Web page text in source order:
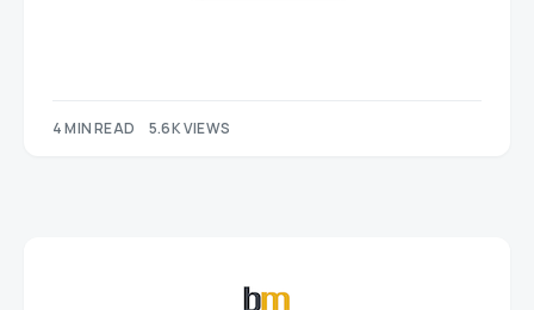
4 MIN READ 5.6K VIEWS